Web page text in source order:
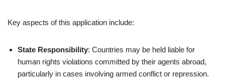
Key aspects of this application include:
State Responsibility: Countries may be held liable for
human rights violations committed by their agents abroad,
particularly in cases involving armed conflict or repression.